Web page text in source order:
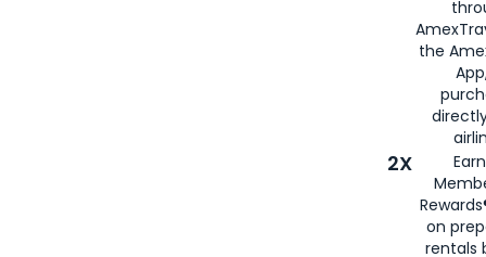
the
2X
on
rentals